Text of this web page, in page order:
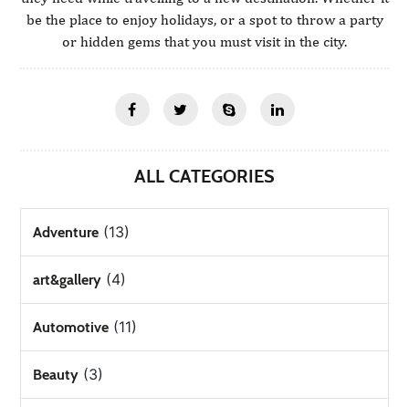
be the place to enjoy holidays, or a spot to throw a party
or hidden gems that you must visit in the city.
ALL CATEGORIES
Adventure (13)
art&gallery (4)
Automotive (11)
Beauty (3)